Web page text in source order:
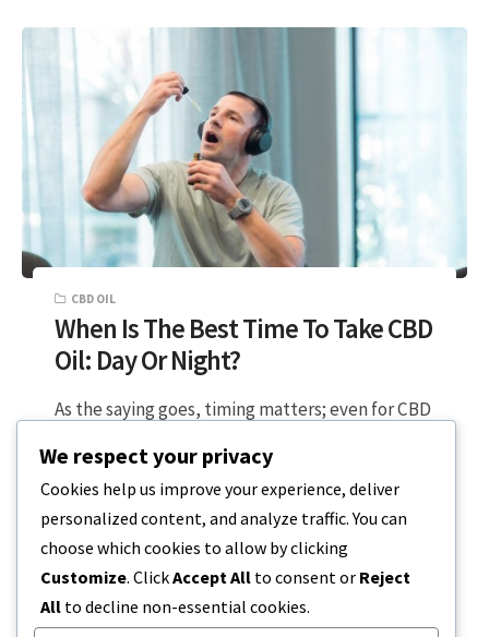
CBD OIL
When Is The Best Time To Take CBD
Oil: Day Or Night?
As the saying goes, timing matters; even for CBD
maximum benefits to your health….
4 MIN READ DECEMBER 17, 2023
We respect your privacy
Cookies help us improve your experience, deliver
personalized content, and analyze traffic. You can
choose which cookies to allow by clicking
Customize. ClickAccept All to consent or Reject
All to decline non-essential cookies.